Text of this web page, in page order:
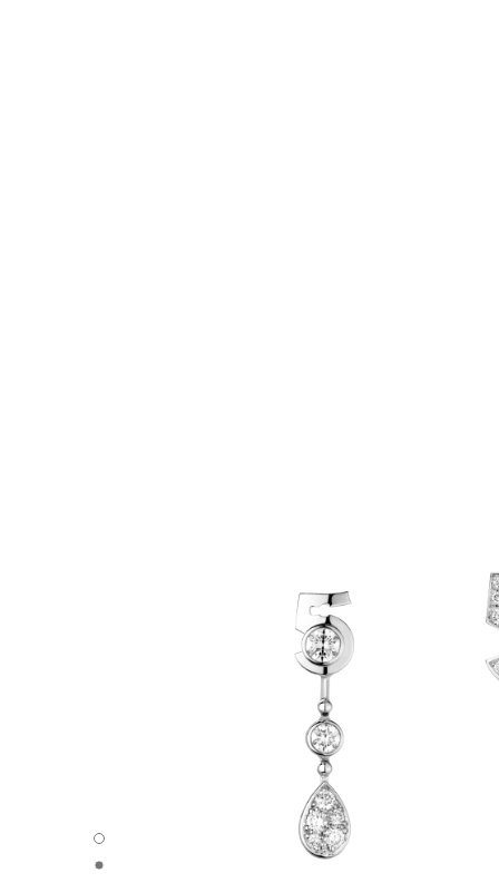
Eternal N°5 asymmetrical transformable earrings -
Eternal N°5 asymmetrical transformable earrings -